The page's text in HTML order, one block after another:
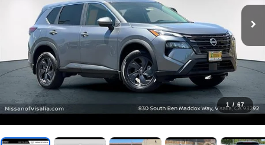
1 / 67